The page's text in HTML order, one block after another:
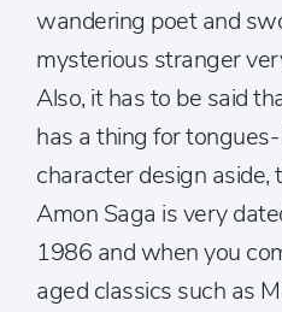
wandering poet and
mysterious stranger
Also, it has to be said
has a thing for
character design aside,
Amon Saga is very
1986 and when you
aged classics such as